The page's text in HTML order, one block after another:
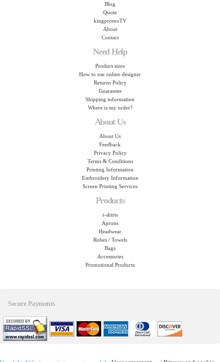
Blog
Quote
kingpromoTV
About
Contact
Need Help
Product sizes
How to use online designer
Returns Policy
Guarantee
Shipping information
Where is my order?
About Us
About Us
Feedback
Privacy Policy
Terms & Conditions
Printing Information
Embroidery Information
Screen Printing Services
Products
t-shirts
Aprons
Headwear
Robes / Towels
Bags
Accessories
Promotional Products
Secure Payments